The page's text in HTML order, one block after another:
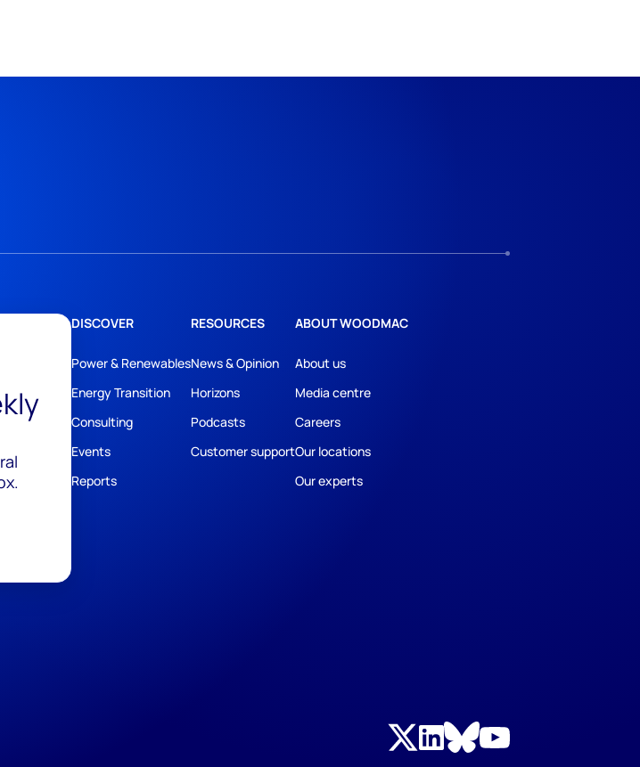
DISCOVER
Power & Renewables
Energy Transition
Consulting
Events
Reports
RESOURCES
News & Opinion
Horizons
Podcasts
Customer support
ABOUT WOODMAC
About us
Media centre
Careers
Our locations
Our experts